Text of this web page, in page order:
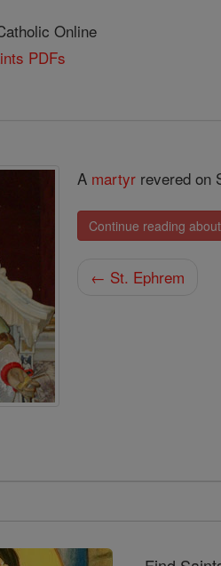
Online
PDFs
A martyr revered on
Continue reading
← St. Ephrem